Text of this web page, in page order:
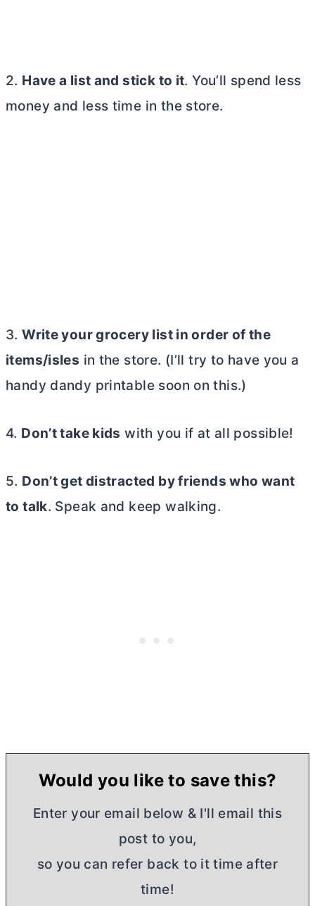
2. Have a list and stick to it. You’ll spend less
money and less time in the store.
3.Write your grocery list in order of the
items/isles in the store. (I’ll try to have you a
handy dandy printable soon on this.)
4. Don’t take kids with you if at all possible!
5. Don’t get distracted by friends who want
to talk. Speak and keep walking.
Would you like to save this?
Enter your email below & I'll email this
post to you,
so you can refer back to it time after
time!